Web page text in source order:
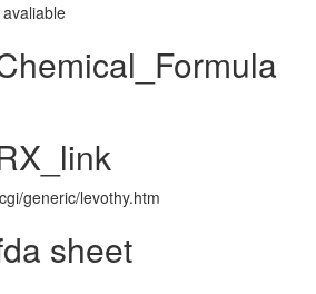
generic/levothy.htm
sheet